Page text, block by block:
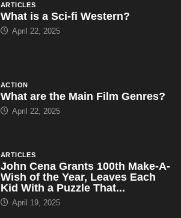
ARTICLES
What is a Sci-fi Western?
April 22, 2025
ACTION
What are the Main Film Genres?
April 22, 2025
ARTICLES
John Cena Grants 100th Make-A-
Wish of the Year, Leaves Each
Kid With a Puzzle That...
April 19, 2025